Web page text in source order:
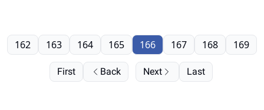
First Back
162 163 164 165 166 167 168 169
Next Last